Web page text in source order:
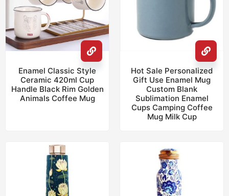
Enamel Classic Style
Ceramic 420ml Cup
Handle Black Rim Golden
Animals Coffee Mug
Hot Sale Personalized
Gift Use Enamel Mug
Custom Blank
Sublimation Enamel
Cups Camping Coffee
Mug Milk Cup